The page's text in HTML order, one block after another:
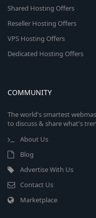
Shared Hosting Offers
Reseller Hosting Offers
VPS Hosting Offers
Dedicated Hosting Offers
COMMUNITY
The world's smartest
to discuss & share what's
About Us
Blog
Advertise With Us
Contact Us
Marketplace